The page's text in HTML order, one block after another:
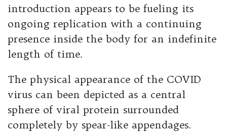
introduction appears to be fueling its
ongoing replication with a continuing
presence inside the body for an indefinite
length of time.
The physical appearance of the COVID
virus can been depicted as a central
sphere of viral protein surrounded
completely by spear-like appendages.